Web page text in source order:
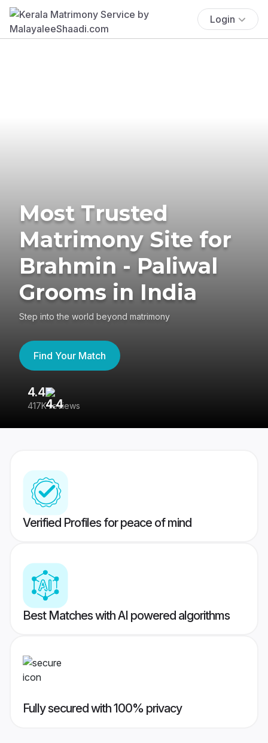
Login
Most Trusted
Matrimony Site for
Brahmin - Paliwal
Grooms in India
Step into the world beyond matrimony
Find Your Match
4.4
417K reviews
Verified Profiles for peace of mind
Best Matches with AI powered algorithms
Fully secured with 100% privacy